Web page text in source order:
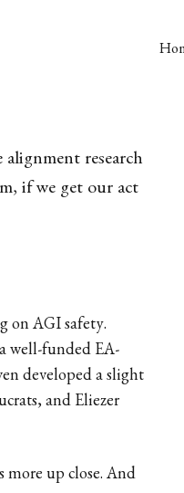
research
if we get our act
on AGI safety.
well-funded EA-
developed a slight
and Eliezer
more up close. And